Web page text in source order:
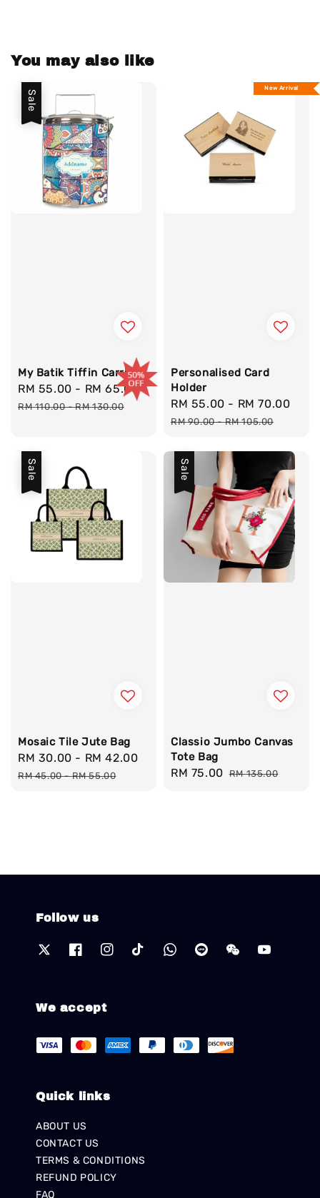
You may also like
Sale
My Batik Tiffin Carrier
Sale
price
RM 55.00 - RM 65.00
Regular
price
RM 110.00-RM 130.00
New Arrival
Personalised Card
Holder
Sale
price
RM 55.00 - RM 70.00
RM 90.00-RM 105.00
Sale
Mosaic Tile Jute Bag
Sale
price
RM 30.00 - RM 42.00
Regular
price
RM 45.00-RM 55.00
Sale
Classio Jumbo Canvas
Tote Bag
Sale
RM 75.00 Regular
RM 135.00
Follow us
We accept
Quick links
ABOUT US
CONTACT US
TERMS & CONDITIONS
REFUND POLICY
FAQ